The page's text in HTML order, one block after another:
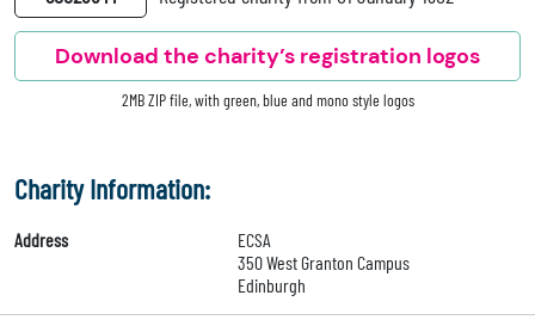
Download the charity’s registration logos
2MB ZIP file, with green, blue and mono style logos
Charity Information:
Address
ECSA
350 West Granton Campus
Edinburgh